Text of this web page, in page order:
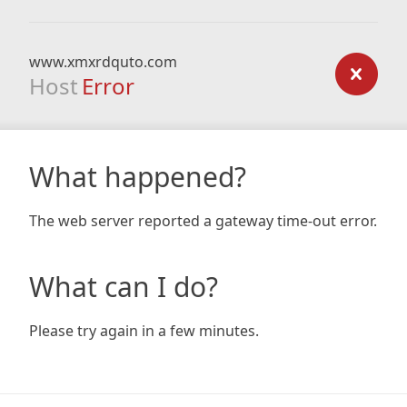
www.xmxrdquto.com
Host Error
What happened?
The web server reported a gateway time-out error.
What can I do?
Please try again in a few minutes.